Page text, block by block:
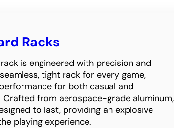
Racks
is engineered with precision and
tight rack for every game,
for both casual and
Crafted from aerospace-grade aluminum,
to last, providing an explosive
playing experience.